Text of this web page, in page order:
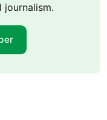
journalism.